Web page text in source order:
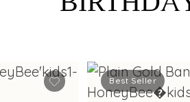
Best Seller